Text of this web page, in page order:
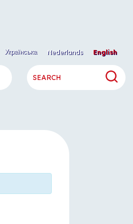
Nederlands English
Українська